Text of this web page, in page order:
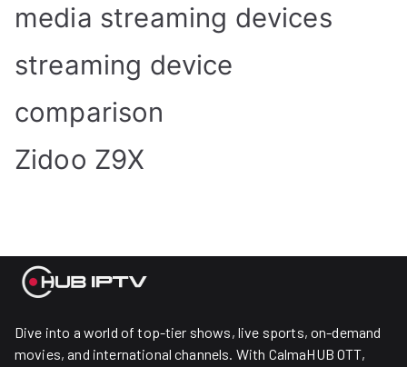
media streaming devices
streaming device
comparison
Zidoo Z9X
Dive into a world of top-tier shows, live sports, on-demand
movies, and international channels. With CalmaHUB OTT,